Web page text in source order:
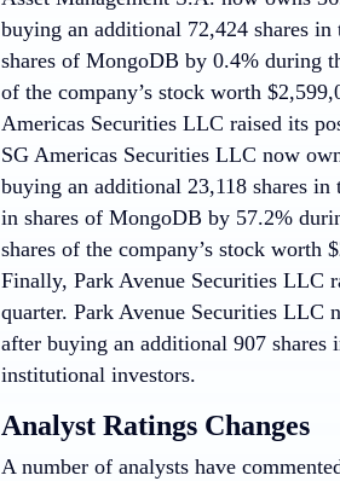
buying an additional 72,424 shares
shares of MongoDB by 0.4% during
of the company’s stock worth
Americas Securities LLC raised its
SG Americas Securities LLC now
buying an additional 23,118 shares
in shares of MongoDB by 57.2%
shares of the company’s stock worth
Finally, Park Avenue Securities LLC
quarter. Park Avenue Securities LLC
after buying an additional 907
institutional investors.
Analyst Ratings Changes
A number of analysts have